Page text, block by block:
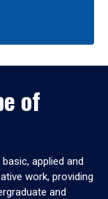
of
applied and
work, providing
and